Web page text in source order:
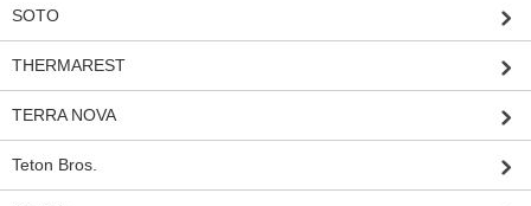
SOTO
THERMAREST
TERRA NOVA
Teton Bros.